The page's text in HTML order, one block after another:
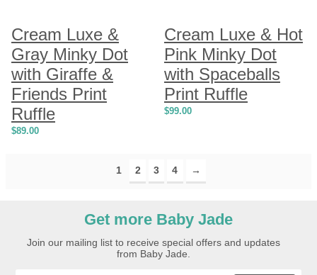
Cream Luxe &
Gray Minky Dot
with Giraffe &
Friends Print
Ruffle
$89.00
Cream Luxe & Hot
Pink Minky Dot
with Spaceballs
Print Ruffle
$99.00
1 2 3 4 →
Get more Baby Jade
Join our mailing list to receive special offers and updates
from Baby Jade.